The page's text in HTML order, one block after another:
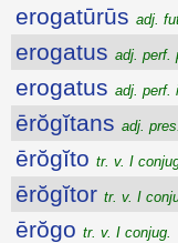
erogatūrūs adj.
erogatus adj. perf.
erogatus adj. perf.
ērŏgĭtans adj.
ērŏgĭto tr. v. I
ērŏgĭtor tr. v. I
ērŏgo tr. v. I conjug.